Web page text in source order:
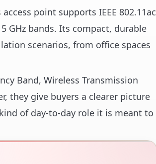
point supports IEEE 802.11ac
GHz bands. Its compact, durable
scenarios, from office spaces
Band, Wireless Transmission
they give buyers a clearer picture
of day-to-day role it is meant to